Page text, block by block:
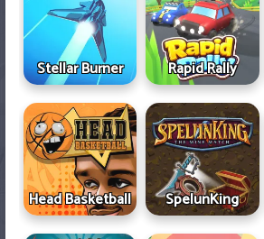
Stellar Burner Rapid Rally
Head Basketball SpelunKing